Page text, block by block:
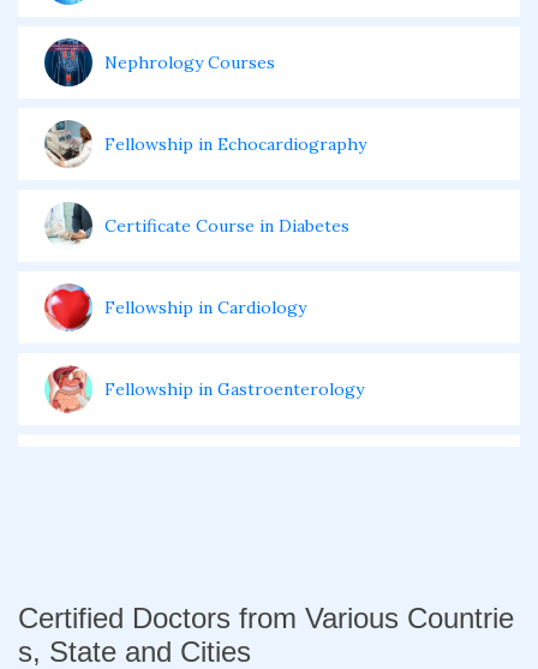
Nephrology Courses
Fellowship in Echocardiography
Certificate Course in Diabetes
Fellowship in Cardiology
Fellowship in Gastroenterology
Fellowship in Pediatrics
Certified Doctors from Various Countrie
s, State and Cities